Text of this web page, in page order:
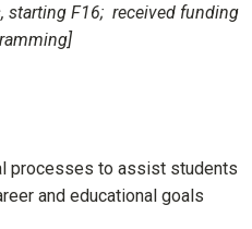
starting F16; received funding
processes to assist students
and educational goals